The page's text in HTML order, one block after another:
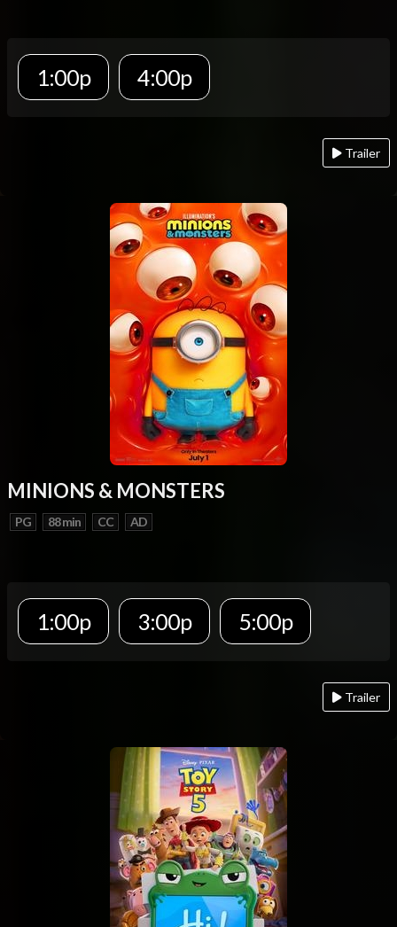
1:00p 4:00p
Trailer
MINIONS & MONSTERS
PG 88 min CC AD
1:00p 3:00p 5:00p
Trailer